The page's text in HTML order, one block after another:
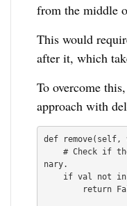
from the middle
This would
after it, which
To overcome
approach with
def
    # Check if the value exists in the dictio
nary.